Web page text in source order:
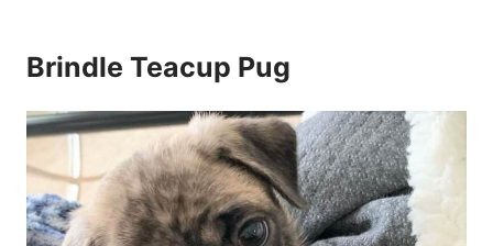
Brindle Teacup Pug